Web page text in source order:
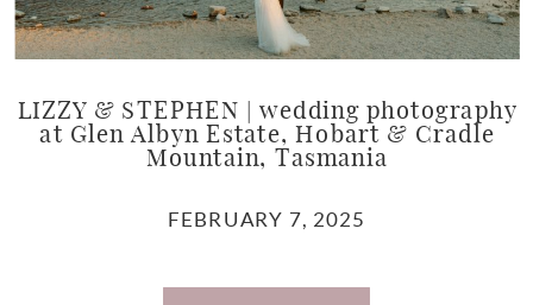
LIZZY & STEPHEN | wedding photography
at Glen Albyn Estate, Hobart & Cradle
Mountain, Tasmania
FEBRUARY 7, 2025